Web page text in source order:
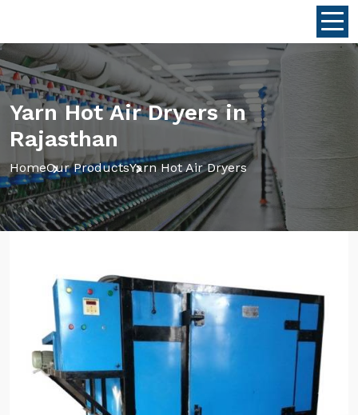
Yarn Hot Air Dryers in
Rajasthan
HomeOur ProductsYarn Hot Air Dryers